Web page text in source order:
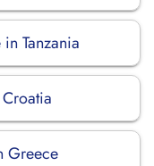
Tanzania
Greece